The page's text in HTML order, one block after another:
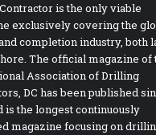
is the only viable
exclusively covering the
completion industry, both
The official magazine of
Association of Drilling
DC has been published
is the longest continuously
magazine focusing on